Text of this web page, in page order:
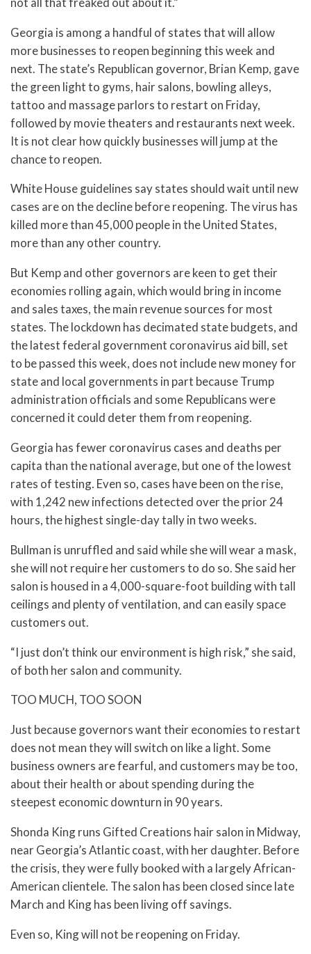
Georgia is among a handful of states that will allow
more businesses to reopen beginning this week and
next. The state’s Republican governor, Brian Kemp, gave
the green light to gyms, hair salons, bowling alleys,
tattoo and massage parlors to restart on Friday,
followed by movie theaters and restaurants next week.
It is not clear how quickly businesses will jump at the
chance to reopen.
White House guidelines say states should wait until new
cases are on the decline before reopening. The virus has
killed more than 45,000 people in the United States,
more than any other country.
But Kemp and other governors are keen to get their
economies rolling again, which would bring in income
and sales taxes, the main revenue sources for most
states. The lockdown has decimated state budgets, and
the latest federal government coronavirus aid bill, set
to be passed this week, does not include new money for
state and local governments in part because Trump
administration officials and some Republicans were
concerned it could deter them from reopening.
Georgia has fewer coronavirus cases and deaths per
capita than the national average, but one of the lowest
rates of testing. Even so, cases have been on the rise,
with 1,242 new infections detected over the prior 24
hours, the highest single-day tally in two weeks.
Bullman is unruffled and said while she will wear a mask,
she will not require her customers to do so. She said her
salon is housed in a 4,000-square-foot building with tall
ceilings and plenty of ventilation, and can easily space
customers out.
“I just don’t think our environment is high risk,” she said,
of both her salon and community.
TOO MUCH, TOO SOON
Just because governors want their economies to restart
does not mean they will switch on like a light. Some
business owners are fearful, and customers may be too,
about their health or about spending during the
steepest economic downturn in 90 years.
Shonda King runs Gifted Creations hair salon in Midway,
near Georgia’s Atlantic coast, with her daughter. Before
the crisis, they were fully booked with a largely African-
American clientele. The salon has been closed since late
March and King has been living off savings.
Even so, King will not be reopening on Friday.